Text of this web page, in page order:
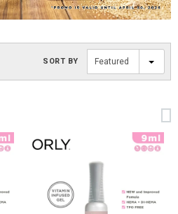
SORT BY Featured